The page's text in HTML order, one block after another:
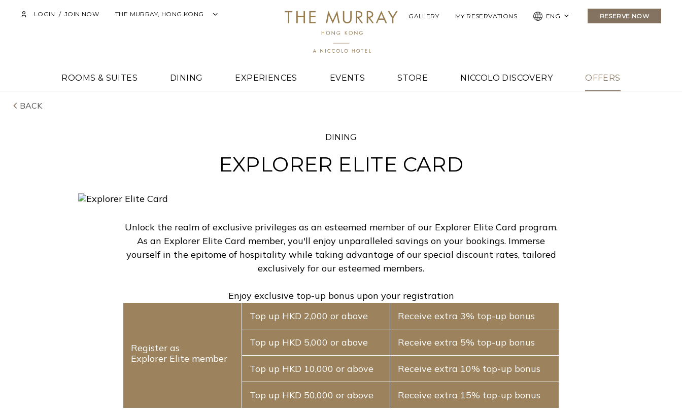
LOGIN / JOIN NOW THE MURRAY, HONG KONG GALLERY MY RESERVATIONS ENG RESERVE NOW
ROOMS & SUITES DINING EXPERIENCES EVENTS STORE NICCOLO DISCOVERY OFFERS
BACK
DINING
EXPLORER ELITE CARD
Unlock the realm of exclusive privileges as an esteemed member of our Explorer Elite Card program.
As an Explorer Elite Card member, you'll enjoy unparalleled savings on your bookings. Immerse
yourself in the epitome of hospitality while taking advantage of our special discount rates, tailored
exclusively for our esteemed members.
Enjoy exclusive top-up bonus upon your registration
Register as
Explorer Elite member
Top up HKD 2,000 or above Receive extra 3% top-up bonus
Top up HKD 5,000 or above Receive extra 5% top-up bonus
Top up HKD 10,000 or above Receive extra 10% top-up bonus
Top up HKD 50,000 or above Receive extra 15% top-up bonus